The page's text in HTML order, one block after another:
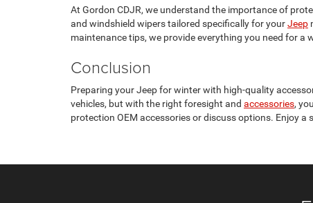
At Gordon CDJR, we understand the importance of
and windshield wipers tailored specifically for yourJeep
maintenance tips, we provide everything you need for a
Conclusion
Preparing your Jeep for winter with high-quality
vehicles, but with the right foresight and accessories,
protection OEM accessories or discuss options. Enjoy a